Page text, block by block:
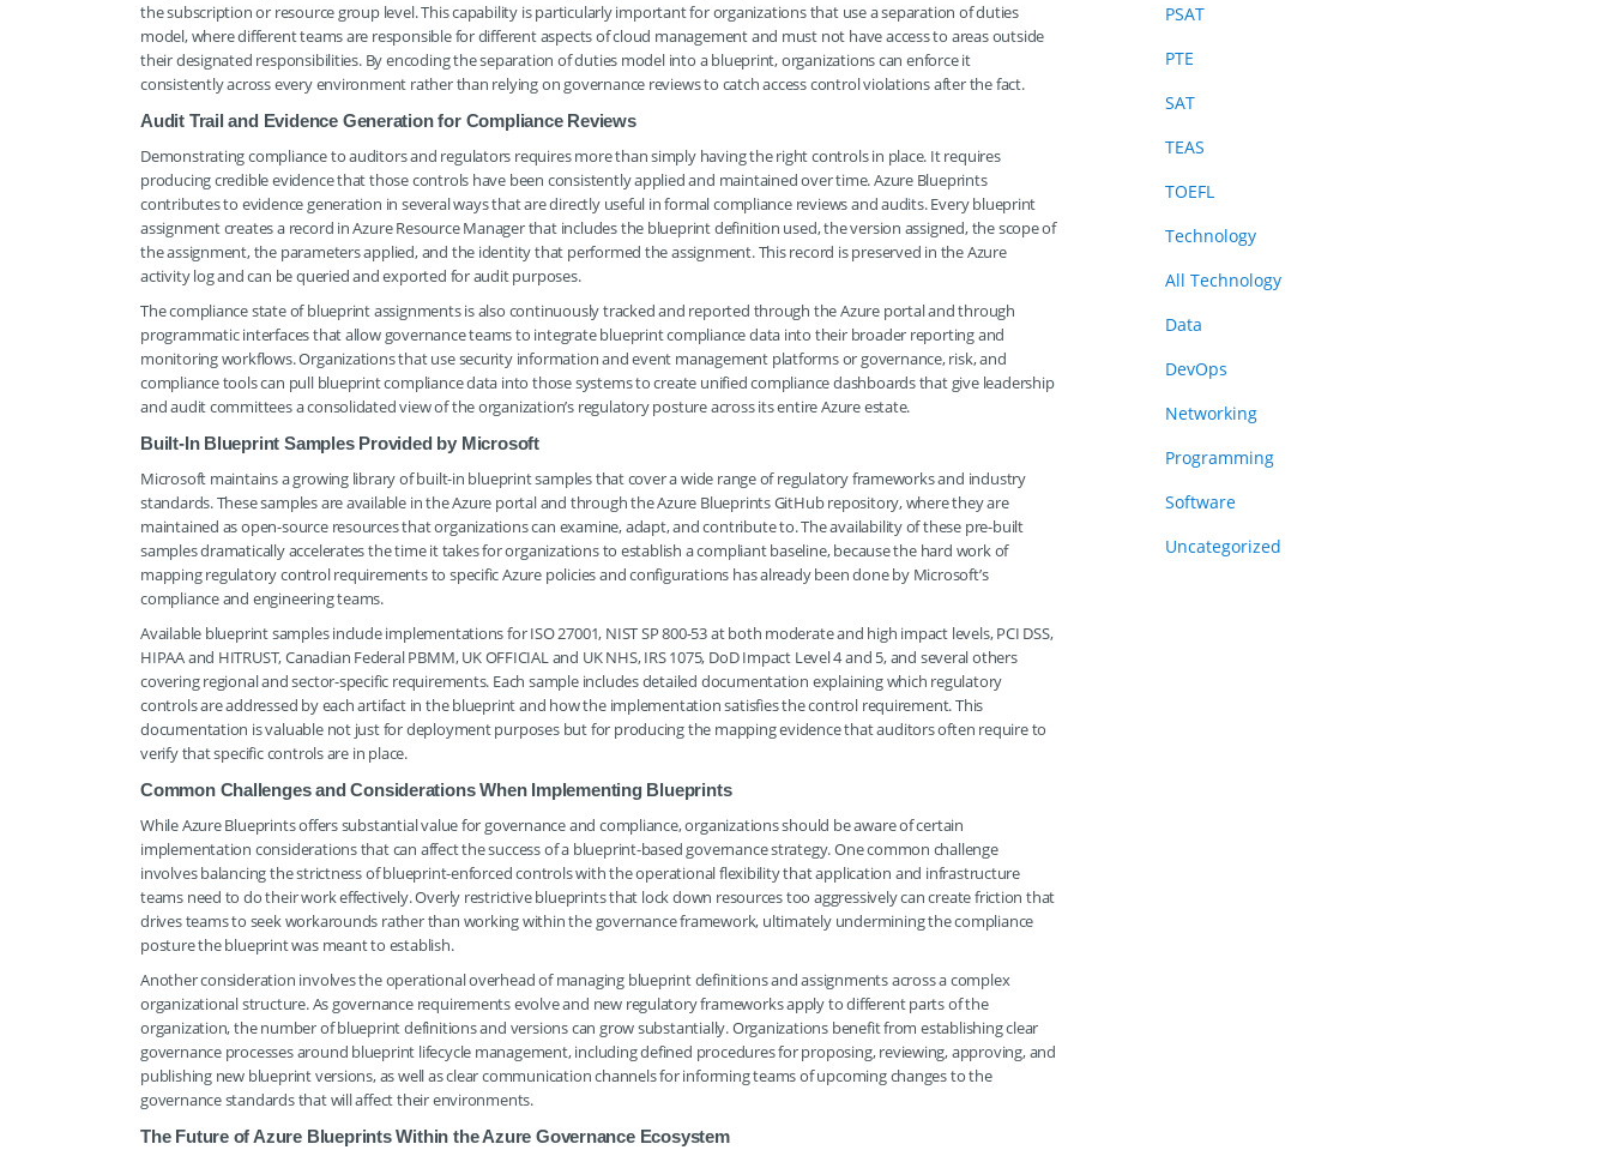
the subscription or resource group level. This capability is particularly important for organizations that use a separation of duties
model, where different teams are responsible for different aspects of cloud management and must not have access to areas outside
their designated responsibilities. By encoding the separation of duties model into a blueprint, organizations can enforce it
consistently across every environment rather than relying on governance reviews to catch access control violations after the fact.
Audit Trail and Evidence Generation for Compliance Reviews
Demonstrating compliance to auditors and regulators requires more than simply having the right controls in place. It requires
producing credible evidence that those controls have been consistently applied and maintained over time. Azure Blueprints
contributes to evidence generation in several ways that are directly useful in formal compliance reviews and audits. Every blueprint
assignment creates a record in Azure Resource Manager that includes the blueprint definition used, the version assigned, the scope of
the assignment, the parameters applied, and the identity that performed the assignment. This record is preserved in the Azure
activity log and can be queried and exported for audit purposes.
The compliance state of blueprint assignments is also continuously tracked and reported through the Azure portal and through
programmatic interfaces that allow governance teams to integrate blueprint compliance data into their broader reporting and
monitoring workflows. Organizations that use security information and event management platforms or governance, risk, and
compliance tools can pull blueprint compliance data into those systems to create unified compliance dashboards that give leadership
and audit committees a consolidated view of the organization’s regulatory posture across its entire Azure estate.
Built-In Blueprint Samples Provided by Microsoft
Microsoft maintains a growing library of built-in blueprint samples that cover a wide range of regulatory frameworks and industry
standards. These samples are available in the Azure portal and through the Azure Blueprints GitHub repository, where they are
maintained as open-source resources that organizations can examine, adapt, and contribute to. The availability of these pre-built
samples dramatically accelerates the time it takes for organizations to establish a compliant baseline, because the hard work of
mapping regulatory control requirements to specific Azure policies and configurations has already been done by Microsoft’s
compliance and engineering teams.
Available blueprint samples include implementations for ISO 27001, NIST SP 800-53 at both moderate and high impact levels, PCI DSS,
HIPAA and HITRUST, Canadian Federal PBMM, UK OFFICIAL and UK NHS, IRS 1075, DoD Impact Level 4 and 5, and several others
covering regional and sector-specific requirements. Each sample includes detailed documentation explaining which regulatory
controls are addressed by each artifact in the blueprint and how the implementation satisfies the control requirement. This
documentation is valuable not just for deployment purposes but for producing the mapping evidence that auditors often require to
verify that specific controls are in place.
Common Challenges and Considerations When Implementing Blueprints
While Azure Blueprints offers substantial value for governance and compliance, organizations should be aware of certain
implementation considerations that can affect the success of a blueprint-based governance strategy. One common challenge
involves balancing the strictness of blueprint-enforced controls with the operational flexibility that application and infrastructure
teams need to do their work effectively. Overly restrictive blueprints that lock down resources too aggressively can create friction that
drives teams to seek workarounds rather than working within the governance framework, ultimately undermining the compliance
posture the blueprint was meant to establish.
Another consideration involves the operational overhead of managing blueprint definitions and assignments across a complex
organizational structure. As governance requirements evolve and new regulatory frameworks apply to different parts of the
organization, the number of blueprint definitions and versions can grow substantially. Organizations benefit from establishing clear
governance processes around blueprint lifecycle management, including defined procedures for proposing, reviewing, approving, and
publishing new blueprint versions, as well as clear communication channels for informing teams of upcoming changes to the
governance standards that will affect their environments.
The Future of Azure Blueprints Within the Azure Governance Ecosystem
PSAT
PTE
SAT
TEAS
TOEFL
Technology
All Technology
Data
DevOps
Networking
Programming
Software
Uncategorized